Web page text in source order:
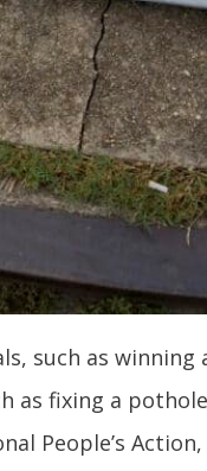
such as winning
as fixing a
People’s